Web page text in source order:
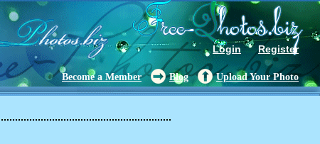
Login Register
Become a Member Blog Upload Your Photo